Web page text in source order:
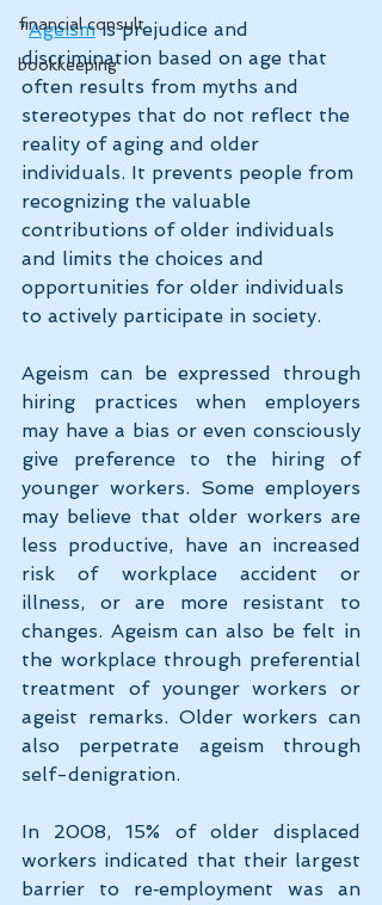
financial consult
bookkeeping
“Ageism is prejudice and
discrimination based on age that
often results from myths and
stereotypes that do not reflect the
reality of aging and older
individuals. It prevents people from
recognizing the valuable
contributions of older individuals
and limits the choices and
opportunities for older individuals
to actively participate in society.
Ageism can be expressed through
hiring practices when employers
may have a bias or even consciously
give preference to the hiring of
younger workers. Some employers
may believe that older workers are
less productive, have an increased
risk of workplace accident or
illness, or are more resistant to
changes. Ageism can also be felt in
the workplace through preferential
treatment of younger workers or
ageist remarks. Older workers can
also perpetrate ageism through
self-denigration.
In 2008, 15% of older displaced
workers indicated that their largest
barrier to re‑employment was an